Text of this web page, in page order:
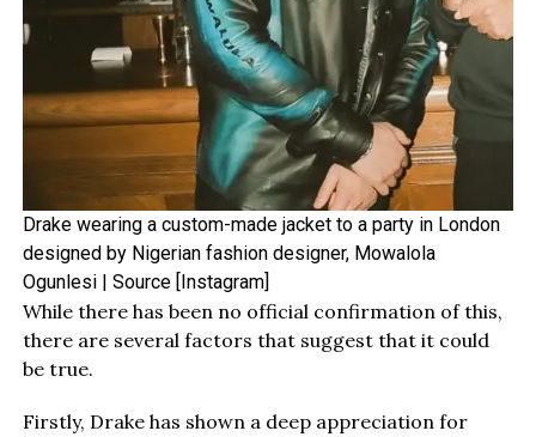
Drake wearing a custom-made jacket to a party in London
designed by Nigerian fashion designer, Mowalola
Ogunlesi | Source [Instagram]
While there has been no official confirmation of this,
there are several factors that suggest that it could
be true.
Firstly, Drake has shown a deep appreciation for